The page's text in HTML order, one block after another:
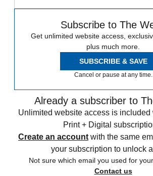
Subscribe to The
Get unlimited website access,
plus much more.
SUBSCRIBE & SAVE
Cancel or pause at any time.
Already a subscriber to
Unlimited website access is included
Print + Digital
Create an account with the same
your subscription to unlock
Not sure which email you used for
Contact us